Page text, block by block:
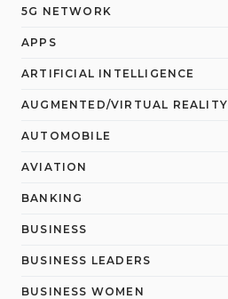
5G NETWORK
APPS
ARTIFICIAL INTELLIGENCE
AUGMENTED/VIRTUAL REALITY
AUTOMOBILE
AVIATION
BANKING
BUSINESS
BUSINESS LEADERS
BUSINESS WOMEN